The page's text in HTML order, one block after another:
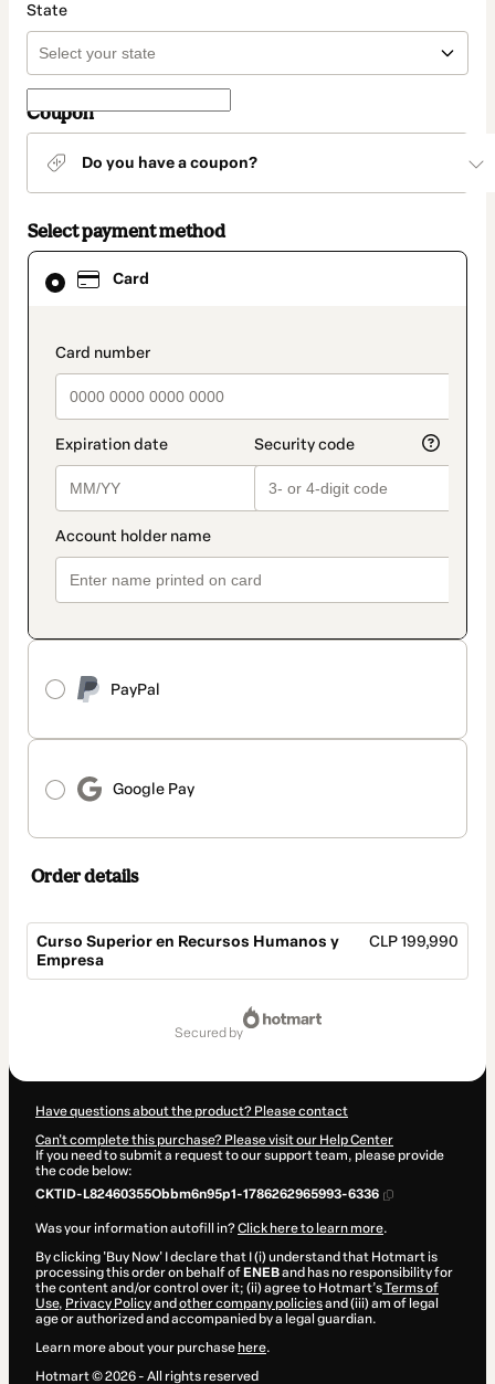
State
Coupon
Do you have a coupon?
Select payment method
Card
payment_data.section_title_v2
PayPal
Google Pay
Card
selected
method
Order details
Curso Superior en Recursos Humanos y
Empresa
CLP 199,990
secured by
Have questions about the product? Please contact
Can't complete this purchase? Please visit our Help Center
If you need to submit a request to our support team, please provide
the code below:
CKTID-L82460355Obbm6n95p1-1786262965993-6336
Was your information autofill in?Click here to learn more.
By clicking 'Buy Now' I declare that I (i) understand that Hotmart is
processing this order on behalf of ENEBand has no responsibility for
the content and/or control over it; (ii) agree to Hotmart’sTerms of
Use, Privacy Policyand other company policiesand (iii) am of legal
age or authorized and accompanied by a legal guardian.
Learn more about your purchase here.
Hotmart ©2026- All rights reserved